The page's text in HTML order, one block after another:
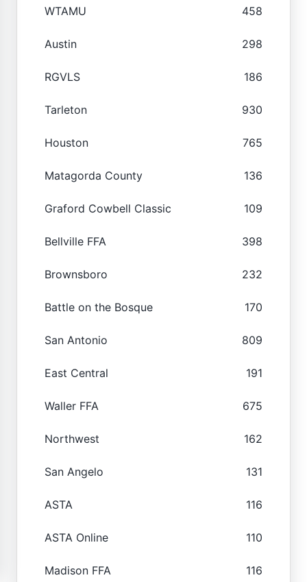
WTAMU 458
Austin 298
RGVLS 186
Tarleton 930
Houston 765
Matagorda County 136
Graford Cowbell Classic 109
Bellville FFA 398
Brownsboro 232
Battle on the Bosque 170
San Antonio 809
East Central 191
Waller FFA 675
Northwest 162
San Angelo 131
ASTA 116
ASTA Online 110
Madison FFA 116